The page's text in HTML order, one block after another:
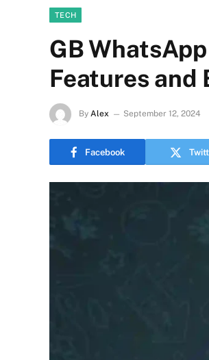
TECH
GB
Features and
By Alex September 12, 2024
Facebook